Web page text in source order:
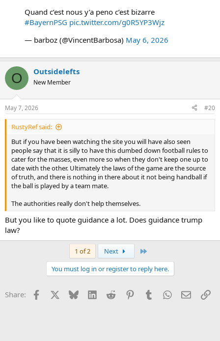
Quand c’est nous y’a peno c’est bizarre
#BayernPSG pic.twitter.com/g0R5YP3Wjz
— barboz (@VincentBarbosa) May 6, 2026
O Outsidelefts
New Member
May 7, 2026 #20
RustyRef said:
But if you have been watching the site you will have also seen
people say that it is silly to have this dumbed down football rules to
cater for the masses, even more so when they don't keep one up to
date with the other. Ultimately the laws of the game are the source
of truth, and there is nothing in there about it not being handball if
the ball is played by a team mate.
The authorities really don't help themselves.
But you like to quote guidance a lot. Does guidance trump
law?
1 of 2 Next
You must log in or register to reply here.
Share: Facebook Bluesky LinkedInReddit PinterestTumblrWhatsApp
Email